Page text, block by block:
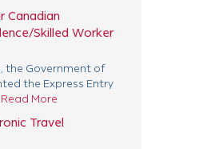
Canadian
Skilled Worker
the Government of
the Express Entry
Read More
Travel